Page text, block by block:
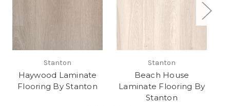
Stanton
Haywood Laminate
Flooring By Stanton
Stanton
Beach House
Laminate Flooring By
Stanton